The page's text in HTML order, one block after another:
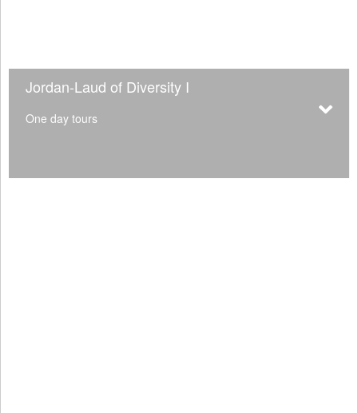
Jordan-Laud of Diversity I
One day tours